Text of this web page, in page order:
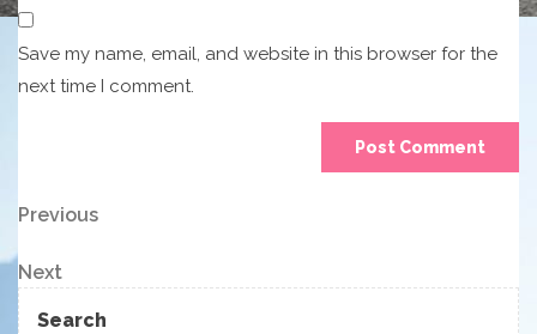
Save my name, email, and website in this browser for the
next time I comment.
Post
navigation
Previous
Previous
Next
Post
Next
Search